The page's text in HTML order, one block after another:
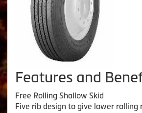
Features and
Free Rolling Shallow Skid
Five rib design to give lower rolling